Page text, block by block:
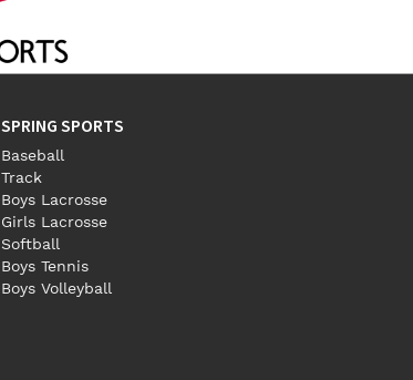
SPRING SPORTS
Baseball
Track
Boys Lacrosse
Girls Lacrosse
Softball
Boys Tennis
Boys Volleyball